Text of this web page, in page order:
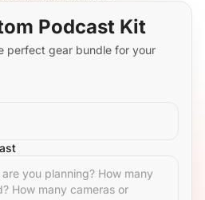
Podcast Kit
perfect gear bundle for your